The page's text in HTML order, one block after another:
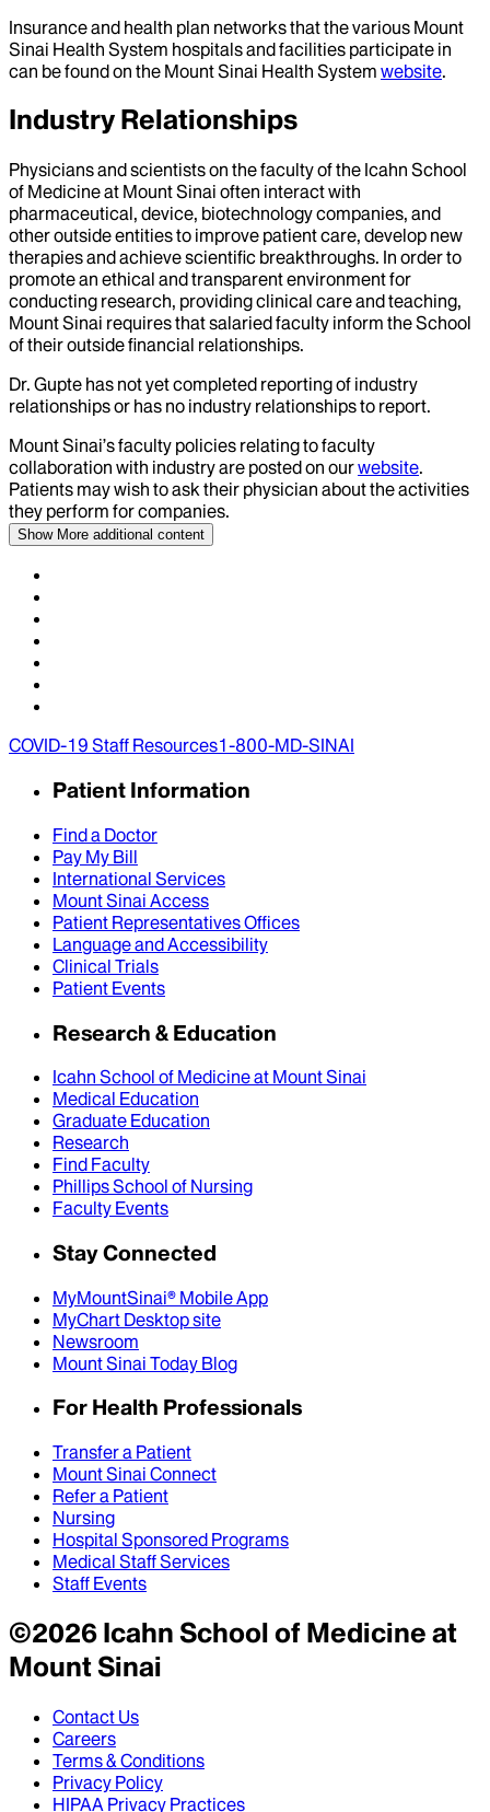
Insurance and health plan networks that the various Mount
Sinai Health System hospitals and facilities participate in
can be found on the Mount Sinai Health System website.
Industry Relationships
Physicians and scientists on the faculty of the Icahn School
of Medicine at Mount Sinai often interact with
pharmaceutical, device, biotechnology companies, and
other outside entities to improve patient care, develop new
therapies and achieve scientific breakthroughs. In order to
promote an ethical and transparent environment for
conducting research, providing clinical care and teaching,
Mount Sinai requires that salaried faculty inform the School
of their outside financial relationships.
Dr. Gupte has not yet completed reporting of industry
relationships or has no industry relationships to report.
Mount Sinai’s faculty policies relating to faculty
collaboration with industry are posted on ourwebsite.
Patients may wish to ask their physician about the activities
they perform for companies.
Show More additional content
COVID-19 Staff Resources1-800-MD-SINAI
Patient Information
Find a Doctor
Pay My Bill
International Services
Mount Sinai Access
Patient Representatives Offices
Language and Accessibility
Clinical Trials
Patient Events
Research & Education
Icahn School of Medicine at Mount Sinai
Medical Education
Graduate Education
Research
Find Faculty
Phillips School of Nursing
Faculty Events
Stay Connected
MyMountSinai® Mobile App
MyChart Desktop site
Newsroom
Mount Sinai Today Blog
For Health Professionals
Transfer a Patient
Mount Sinai Connect
Refer a Patient
Nursing
Hospital Sponsored Programs
Medical Staff Services
Staff Events
©2026Icahn School of Medicine at
Mount Sinai
Contact Us
Careers
Terms & Conditions
Privacy Policy
HIPAA Privacy Practices